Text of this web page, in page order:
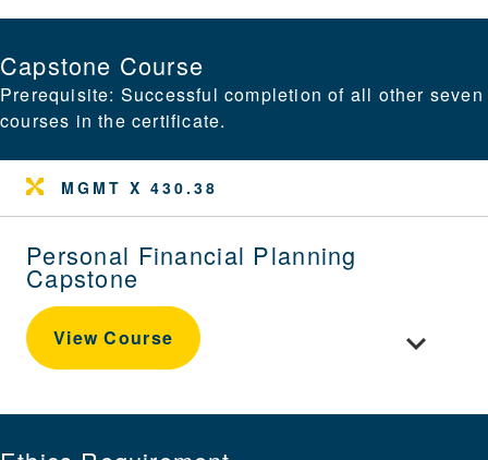
Capstone Course
Prerequisite: Successful completion of all other seven
courses in the certificate.
MGMT X 430.38
Personal Financial Planning
Capstone
View Course Toggle